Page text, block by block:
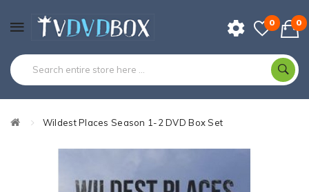
0 0
Wildest Places Season 1-2 DVD Box Set